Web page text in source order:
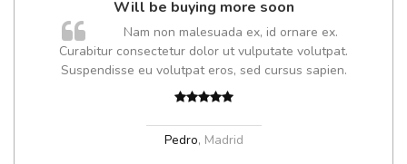
Will be buying more soon
Nam non malesuada ex, id ornare ex.
Curabitur consectetur dolor ut vulputate volutpat.
Suspendisse eu volutpat eros, sed cursus sapien.
Pedro, Madrid